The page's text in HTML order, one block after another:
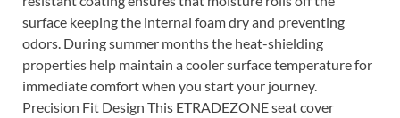
surface keeping the internal foam dry and preventing
odors. During summer months the heat-shielding
properties help maintain a cooler surface temperature for
immediate comfort when you start your journey.
Precision Fit Design This ETRADEZONE seat cover